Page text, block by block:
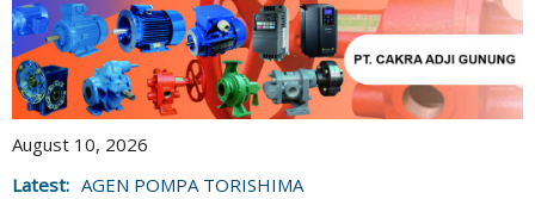
August 10, 2026
Latest: AGEN POMPA TORISHIMA